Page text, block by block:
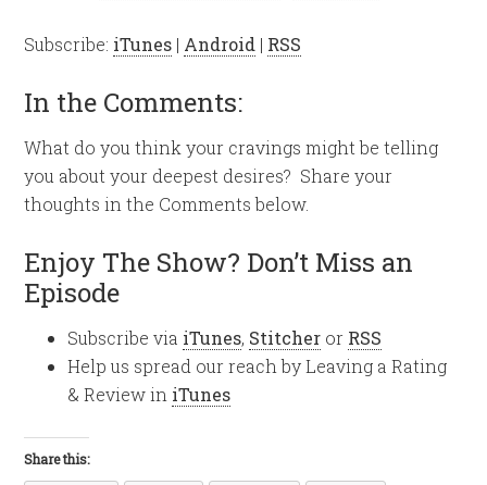
Subscribe: iTunes | Android | RSS
In the Comments:
What do you think your cravings might be telling
you about your deepest desires? Share your
thoughts in the Comments below.
Enjoy The Show? Don’t Miss an
Episode
Subscribe via iTunes, Stitcher or RSS
Help us spread our reach by Leaving a Rating
& Review in iTunes
Share this: